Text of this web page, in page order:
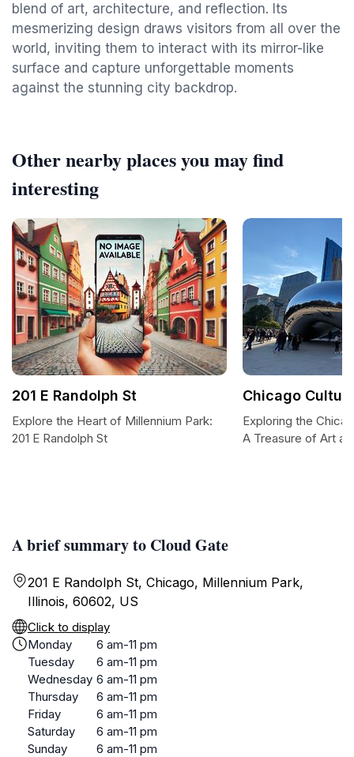
blend of art, architecture, and reflection. Its
mesmerizing design draws visitors from all over the
world, inviting them to interact with its mirror-like
surface and capture unforgettable moments
against the stunning city backdrop.
A brief summary to Cloud Gate
201 E Randolph St, Chicago, Millennium Park,
Illinois, 60602, US
Click to display
Monday
6 am-11 pm
Tuesday
6 am-11 pm
Wednesday 6 am-11 pm
Thursday
6 am-11 pm
Friday
6 am-11 pm
Saturday
6 am-11 pm
Sunday
6 am-11 pm
Other nearby places you may find
interesting
201 E Randolph St
Explore the Heart of Millennium Park:
201 E Randolph St
Chicago
Exploring the
A Treasure of Art